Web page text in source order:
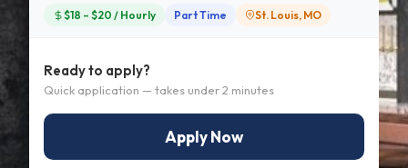
$18 – $20 / Hourly Part Time St. Louis, MO
Ready to apply?
Quick application — takes under 2 minutes
Apply Now